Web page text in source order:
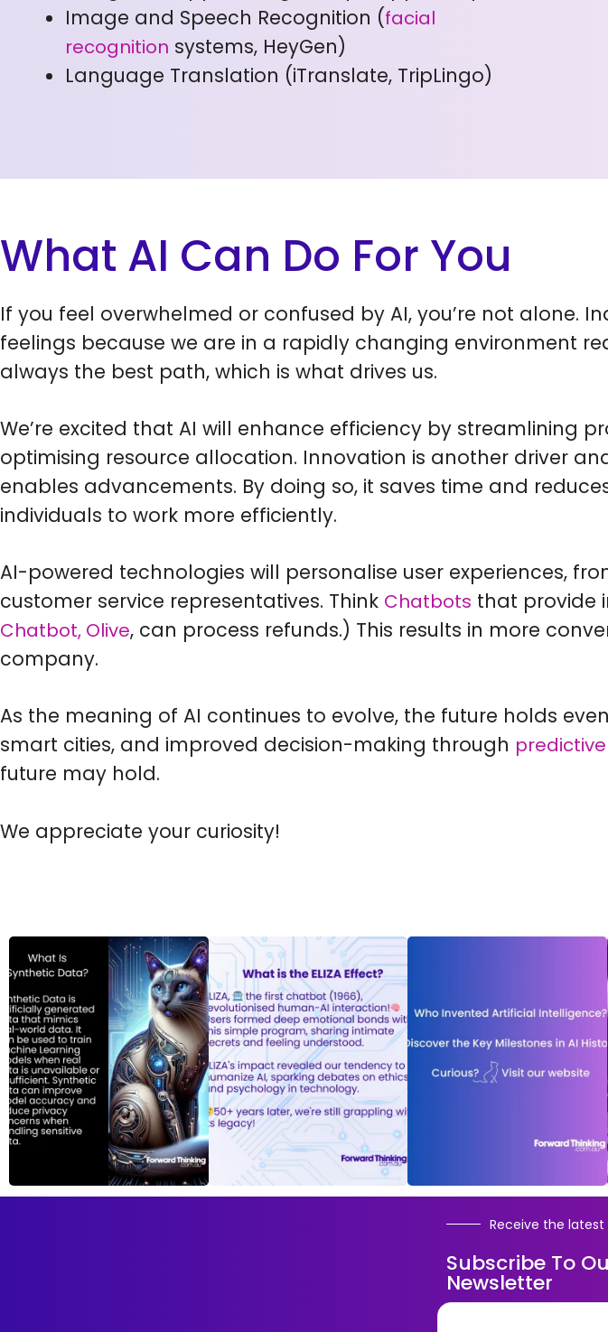
Image and Speech Recognition (facial
recognition systems, HeyGen)
Language Translation (iTranslate, TripLingo)
What AI Can Do For You
If you feel overwhelmed or confused by AI, you’re not alone.
feelings because we are in a rapidly changing environment
always the best path, which is what drives us.
We’re excited that AI will enhance efficiency by streamlining
optimising resource allocation. Innovation is another driver
enables advancements. By doing so, it saves time and
individuals to work more efficiently.
AI-powered technologies will personalise user experiences,
customer service representatives. Think Chatbots that provide
Chatbot, Olive, can process refunds.) This results in more
company.
As the meaning of AI continues to evolve, the future holds
smart cities, and improved decision-making through
future may hold.
We appreciate your curiosity!
Receive the latest
Subscribe To
Newsletter